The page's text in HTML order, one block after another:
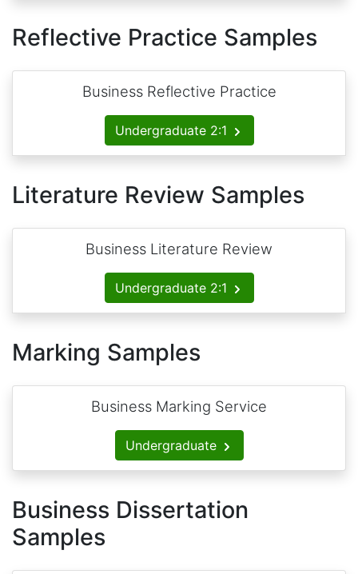
Reflective Practice Samples
Business Reflective Practice
Undergraduate 2:1
Literature Review Samples
Business Literature Review
Undergraduate 2:1
Marking Samples
Business Marking Service
Undergraduate
Business Dissertation
Samples